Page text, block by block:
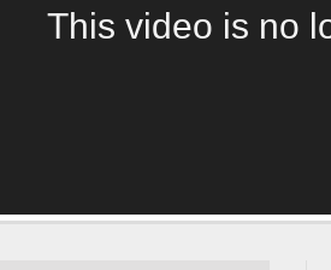
This video is no